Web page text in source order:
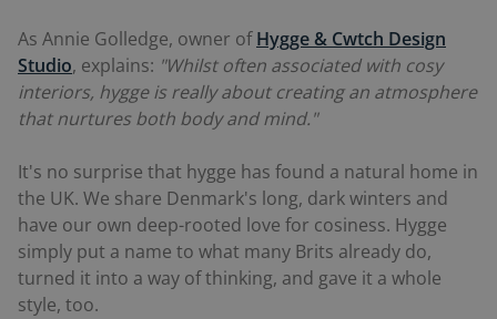
As Annie Golledge, owner ofHygge & Cwtch Design
Studio, explains: "Whilst often associated with cosy
interiors, hygge is really about creating an atmosphere
that nurtures both body and mind."
It's no surprise that hygge has found a natural home in
the UK. We share Denmark's long, dark winters and
have our own deep-rooted love for cosiness. Hygge
simply put a name to what many Brits already do,
turned it into a way of thinking, and gave it a whole
style, too.